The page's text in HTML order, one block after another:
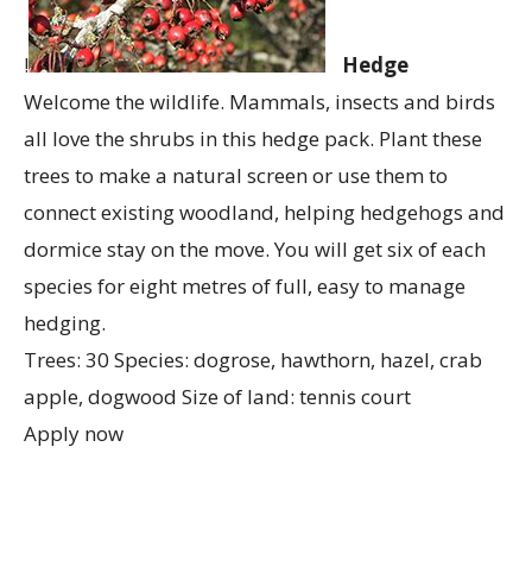
!
Hedge
Welcome the wildlife. Mammals, insects and birds
all love the shrubs in this hedge pack. Plant these
trees to make a natural screen or use them to
connect existing woodland, helping hedgehogs and
dormice stay on the move. You will get six of each
species for eight metres of full, easy to manage
hedging.
Trees: 30 Species: dogrose, hawthorn, hazel, crab
apple, dogwood Size of land: tennis court
Apply now